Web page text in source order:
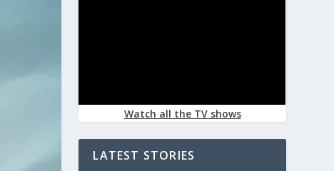
Watch all the TV shows
LATEST STORIES